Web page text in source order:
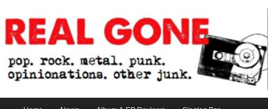
to
primary
content
to
secondary
contentReal Gone